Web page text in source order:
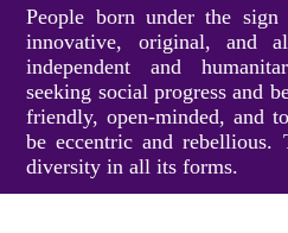
People born under the
innovative, original, and
independent and
seeking social progress and
friendly, open-minded, and
be eccentric and rebellious.
diversity in all its forms.